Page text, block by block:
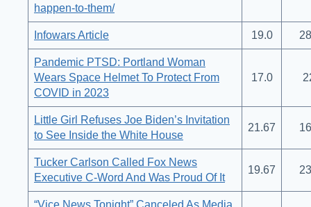
happen-to-them/
Infowars Article 19.0
Pandemic PTSD: Portland Woman
Wears Space Helmet To Protect From
COVID in 2023
17.0
Little Girl Refuses Joe Biden’s Invitation
to See Inside the White House
21.67
Tucker Carlson Called Fox News
Executive C-Word And Was Proud Of It
19.67